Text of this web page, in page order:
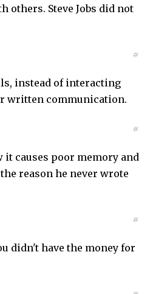
Steve Jobs did not
#
instead of interacting
written communication.
#
it causes poor memory and
reason he never wrote
#
didn't have the money for